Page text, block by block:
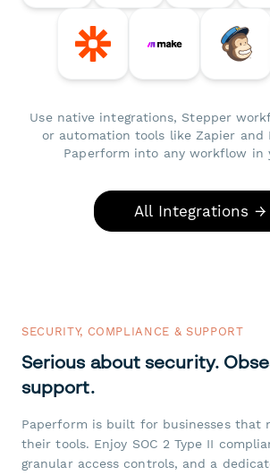
Use native integrations, Stepper
or automation tools like Zapier and
Paperform into any workflow in
All Integrations →
SECURITY, COMPLIANCE & SUPPORT
Serious about security.
support.
Paperform is built for businesses that
their tools. Enjoy SOC 2 Type II
granular access controls, and a